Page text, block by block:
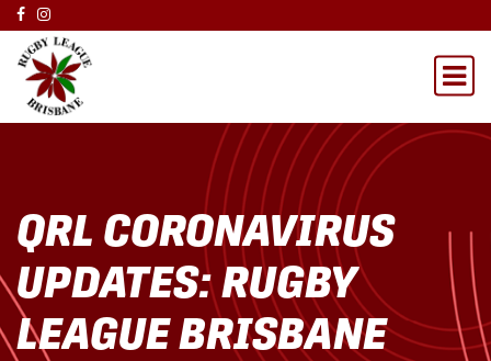
QRL CORONAVIRUS
UPDATES: RUGBY
LEAGUE BRISBANE